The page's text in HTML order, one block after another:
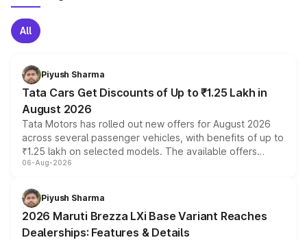
All
Piyush Sharma
Tata Cars Get Discounts of Up to ₹1.25 Lakh in
August 2026
Tata Motors has rolled out new offers for August 2026
across several passenger vehicles, with benefits of up to
₹1.25 lakh on selected models. The available offers
include consumer discounts, exchange bonuses,
benefits, depending on the vehicle, variant and eligibility,
giving buyers multiple ways to reduce the overall
purchase cost.
06-Aug-2026
Piyush Sharma
2026 Maruti Brezza LXi Base Variant Reaches
Dealerships: Features & Details